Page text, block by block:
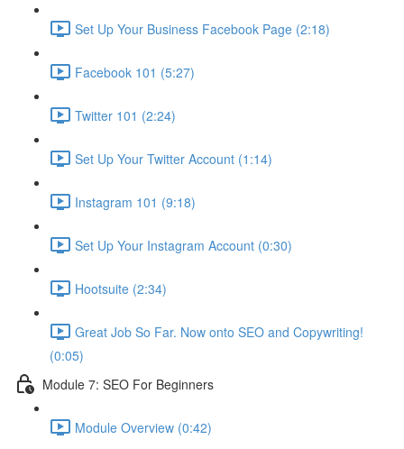
Set Up Your Business Facebook Page (2:18)
Facebook 101 (5:27)
Twitter 101 (2:24)
Set Up Your Twitter Account (1:14)
Instagram 101 (9:18)
Set Up Your Instagram Account (0:30)
Hootsuite (2:34)
Great Job So Far. Now onto SEO and Copywriting!
(0:05)
Module 7: SEO For Beginners
Module Overview (0:42)